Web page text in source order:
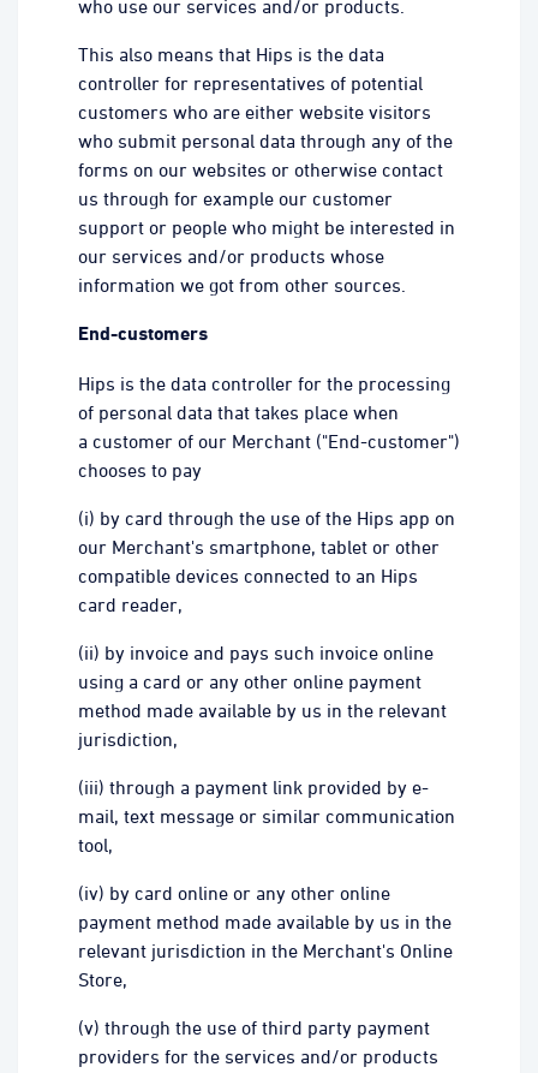
who use our services and/or products.
This also means that Hips is the data
controller for representatives of potential
customers who are either website visitors
who submit personal data through any of the
forms on our websites or otherwise contact
us through for example our customer
support or people who might be interested in
our services and/or products whose
information we got from other sources.
End-customers
Hips is the data controller for the processing
of personal data that takes place when
a customer of our Merchant ("End-customer")
chooses to pay
(i) by card through the use of the Hips app on
our Merchant's smartphone, tablet or other
compatible devices connected to an Hips
card reader,
(ii) by invoice and pays such invoice online
using a card or any other online payment
method made available by us in the relevant
jurisdiction,
(iii) through a payment link provided by e-
mail, text message or similar communication
tool,
(iv) by card online or any other online
payment method made available by us in the
relevant jurisdiction in the Merchant's Online
Store,
(v) through the use of third party payment
providers for the services and/or products